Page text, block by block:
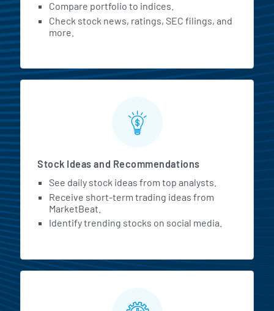
Compare portfolio to indices.
Check stock news, ratings, SEC filings, and
more.
Stock Ideas and Recommendations
See daily stock ideas from top analysts.
Receive short-term trading ideas from
MarketBeat.
Identify trending stocks on social media.